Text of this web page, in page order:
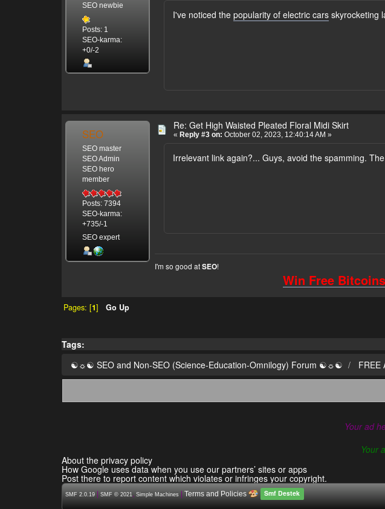
SEO newbie
Posts: 1
SEO-karma:
+0/-2
I've noticed the popularity of electric cars skyrocketing
SEO
SEO master
SEO Admin
SEO hero
member
Posts: 7394
SEO-karma:
+735/-1
SEO expert
Re: Get High Waisted Pleated Floral Midi Skirt
« Reply #3 on: October 02, 2023, 12:40:14 AM »
Irrelevant link again?... Guys, avoid the spamming.
I'm so good atSEO!
Win Free
Pages: [1] Go Up
Tags:
☯☼☯ SEO and Non-SEO (Science-Education-Omnilogy) Forum ☯☼☯
FREE
Your ad
Your
About the privacy policy
How Google uses data when you use our partners’ sites or apps
Post there to report content which violates or infringes your copyright.
SMF 2.0.19 SMF © 2021 , Simple Machines Terms and Policies Smf Destek